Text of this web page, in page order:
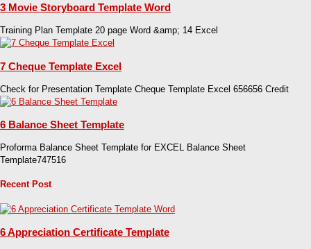
3 Movie Storyboard Template Word
Training Plan Template 20 page Word &amp; 14 Excel
7 Cheque Template Excel
Check for Presentation Template Cheque Template Excel 656656 Credit
6 Balance Sheet Template
Proforma Balance Sheet Template for EXCEL Balance Sheet
Template747516
Recent Post
6 Appreciation Certificate Template